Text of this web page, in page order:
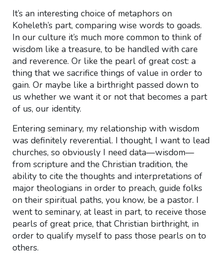
It’s an interesting choice of metaphors on
Koheleth’s part, comparing wise words to goads.
In our culture it’s much more common to think of
wisdom like a treasure, to be handled with care
and reverence. Or like the pearl of great cost: a
thing that we sacrifice things of value in order to
gain. Or maybe like a birthright passed down to
us whether we want it or not that becomes a part
of us, our identity.
Entering seminary, my relationship with wisdom
was definitely reverential. I thought, I want to lead
churches, so obviously I need data—wisdom—
from scripture and the Christian tradition, the
ability to cite the thoughts and interpretations of
major theologians in order to preach, guide folks
on their spiritual paths, you know, be a pastor. I
went to seminary, at least in part, to receive those
pearls of great price, that Christian birthright, in
order to qualify myself to pass those pearls on to
others.